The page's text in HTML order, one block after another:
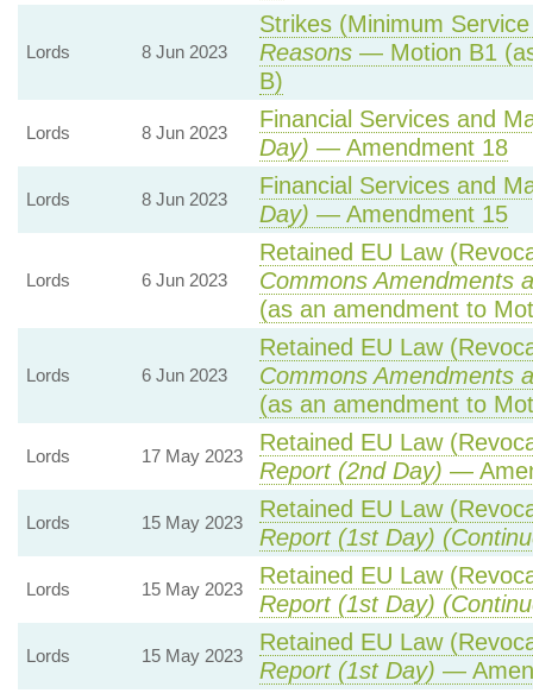
Lords 8 Jun 2023
Strikes (Minimum
Reasons— Motion B1
B)
Lords 8 Jun 2023
Financial Services and
Day) — Amendment 18
Lords 8 Jun 2023
Financial Services and
Day) — Amendment 15
Lords 6 Jun 2023
Retained EU Law
Commons Amendments
(as an amendment to
Lords 6 Jun 2023
Retained EU Law
Commons Amendments
(as an amendment to
Lords 17 May 2023
Retained EU Law
Report (2nd Day) —
Lords 15 May 2023
Retained EU Law
Report (1st Day)
Lords 15 May 2023
Retained EU Law
Report (1st Day)
Lords 15 May 2023
Retained EU Law
Report (1st Day) —